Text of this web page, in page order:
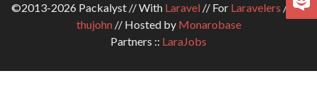
©2013-2026 Packalyst // With Laravel// For Laravelers // By
thujohn// Hosted by Monarobase
Partners :: LaraJobs